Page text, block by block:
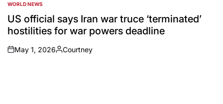
POSTED
IN
WORLD NEWS
US official says Iran war truce ‘terminated’
hostilities for war powers deadline
on
May 1, 2026
Posted
Courtney